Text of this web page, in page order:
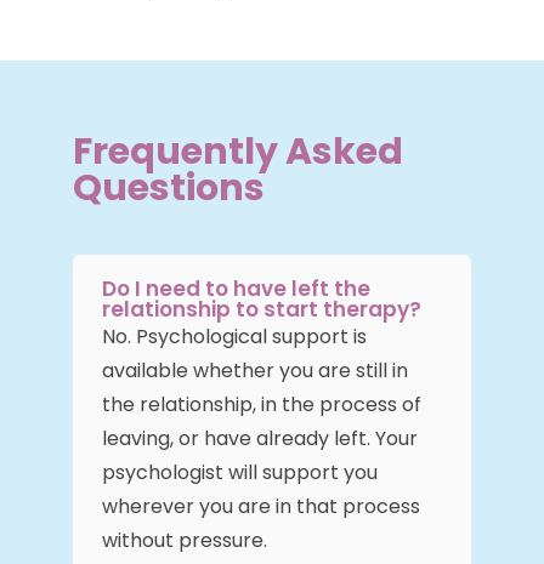
Frequently Asked
Questions
Do I need to have left the
relationship to start therapy?
No. Psychological support is
available whether you are still in
the relationship, in the process of
leaving, or have already left. Your
psychologist will support you
wherever you are in that process
without pressure.